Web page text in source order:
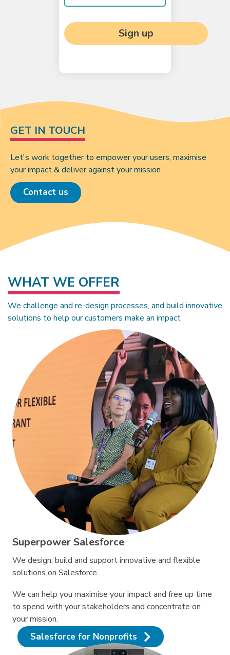
Sign up
GET IN TOUCH
Let's work together to empower your users, maximise
your impact & deliver against your mission
Contact us
WHAT WE OFFER
We challenge and re-design processes, and build innovative
solutions to help our customers make an impact
Superpower Salesforce
We design, build and support innovative and flexible
solutions on Salesforce.
We can help you maximise your impact and free up time
to spend with your stakeholders and concentrate on
your mission.
Salesforce for Nonprofits